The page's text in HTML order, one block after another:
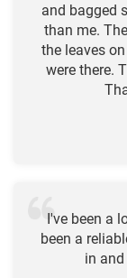
and bagged
than me.
the leaves
were there.
I've been a
been a
in